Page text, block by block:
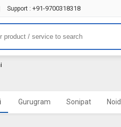
Support : +91-9700318318
Gurugram Sonipat